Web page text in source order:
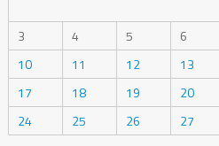
3
4 5 6
10
11 12 13
17
18 19 20
24
25 26 27